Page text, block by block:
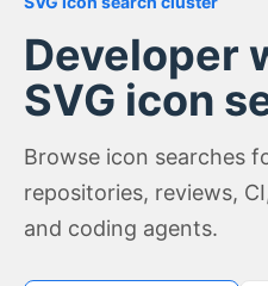
Developer
SVG icon
Browse icon searches
repositories, reviews,
and coding agents.